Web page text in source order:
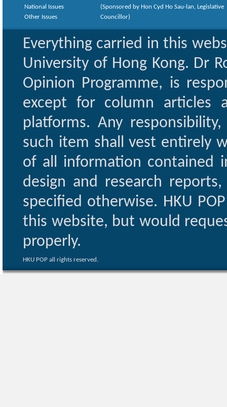
National Issues
Other Issues
(Sponsored by Hon Cyd Ho Sau-lan, Legislative
Councillor)
Everything carried in this
University of Hong Kong. Dr
Opinion Programme, is
except for column articles
platforms. Any
such item shall vest entirely
of all information contained
design and research
specified otherwise. HKU
this website, but would
properly.
HKU POP all rights reserved.